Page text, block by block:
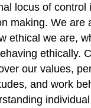
locus of control
making. We are
ethical we are,
ethically.
our values,
and work